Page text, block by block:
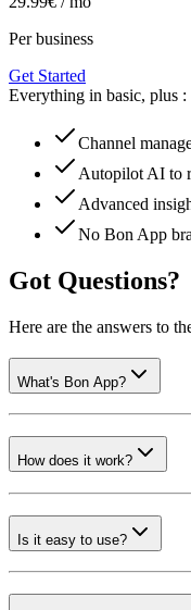
Per business
Get Started
Everything in basic, plus :
Channel
Autopilot AI to
Advanced
No Bon App
Got Questions?
Here are the answers to
What's Bon App?
How does it work?
Is it easy to use?